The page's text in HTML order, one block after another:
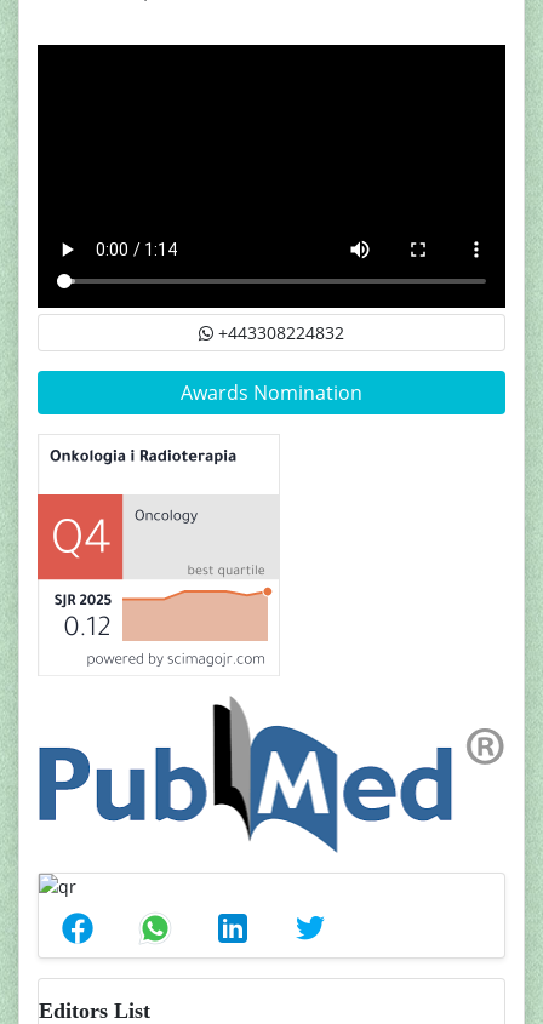
+443308224832
Awards Nomination
Editors List